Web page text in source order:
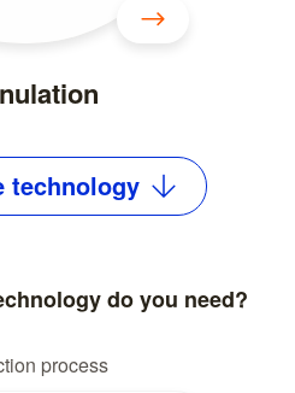
technology
do you need?
process